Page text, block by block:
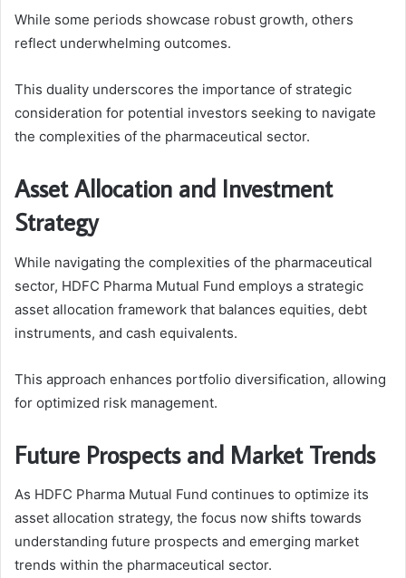
While some periods showcase robust growth, others
reflect underwhelming outcomes.
This duality underscores the importance of strategic
consideration for potential investors seeking to navigate
the complexities of the pharmaceutical sector.
Asset Allocation and Investment
Strategy
While navigating the complexities of the pharmaceutical
sector, HDFC Pharma Mutual Fund employs a strategic
asset allocation framework that balances equities, debt
instruments, and cash equivalents.
This approach enhances portfolio diversification, allowing
for optimized risk management.
Future Prospects and Market Trends
As HDFC Pharma Mutual Fund continues to optimize its
asset allocation strategy, the focus now shifts towards
understanding future prospects and emerging market
trends within the pharmaceutical sector.